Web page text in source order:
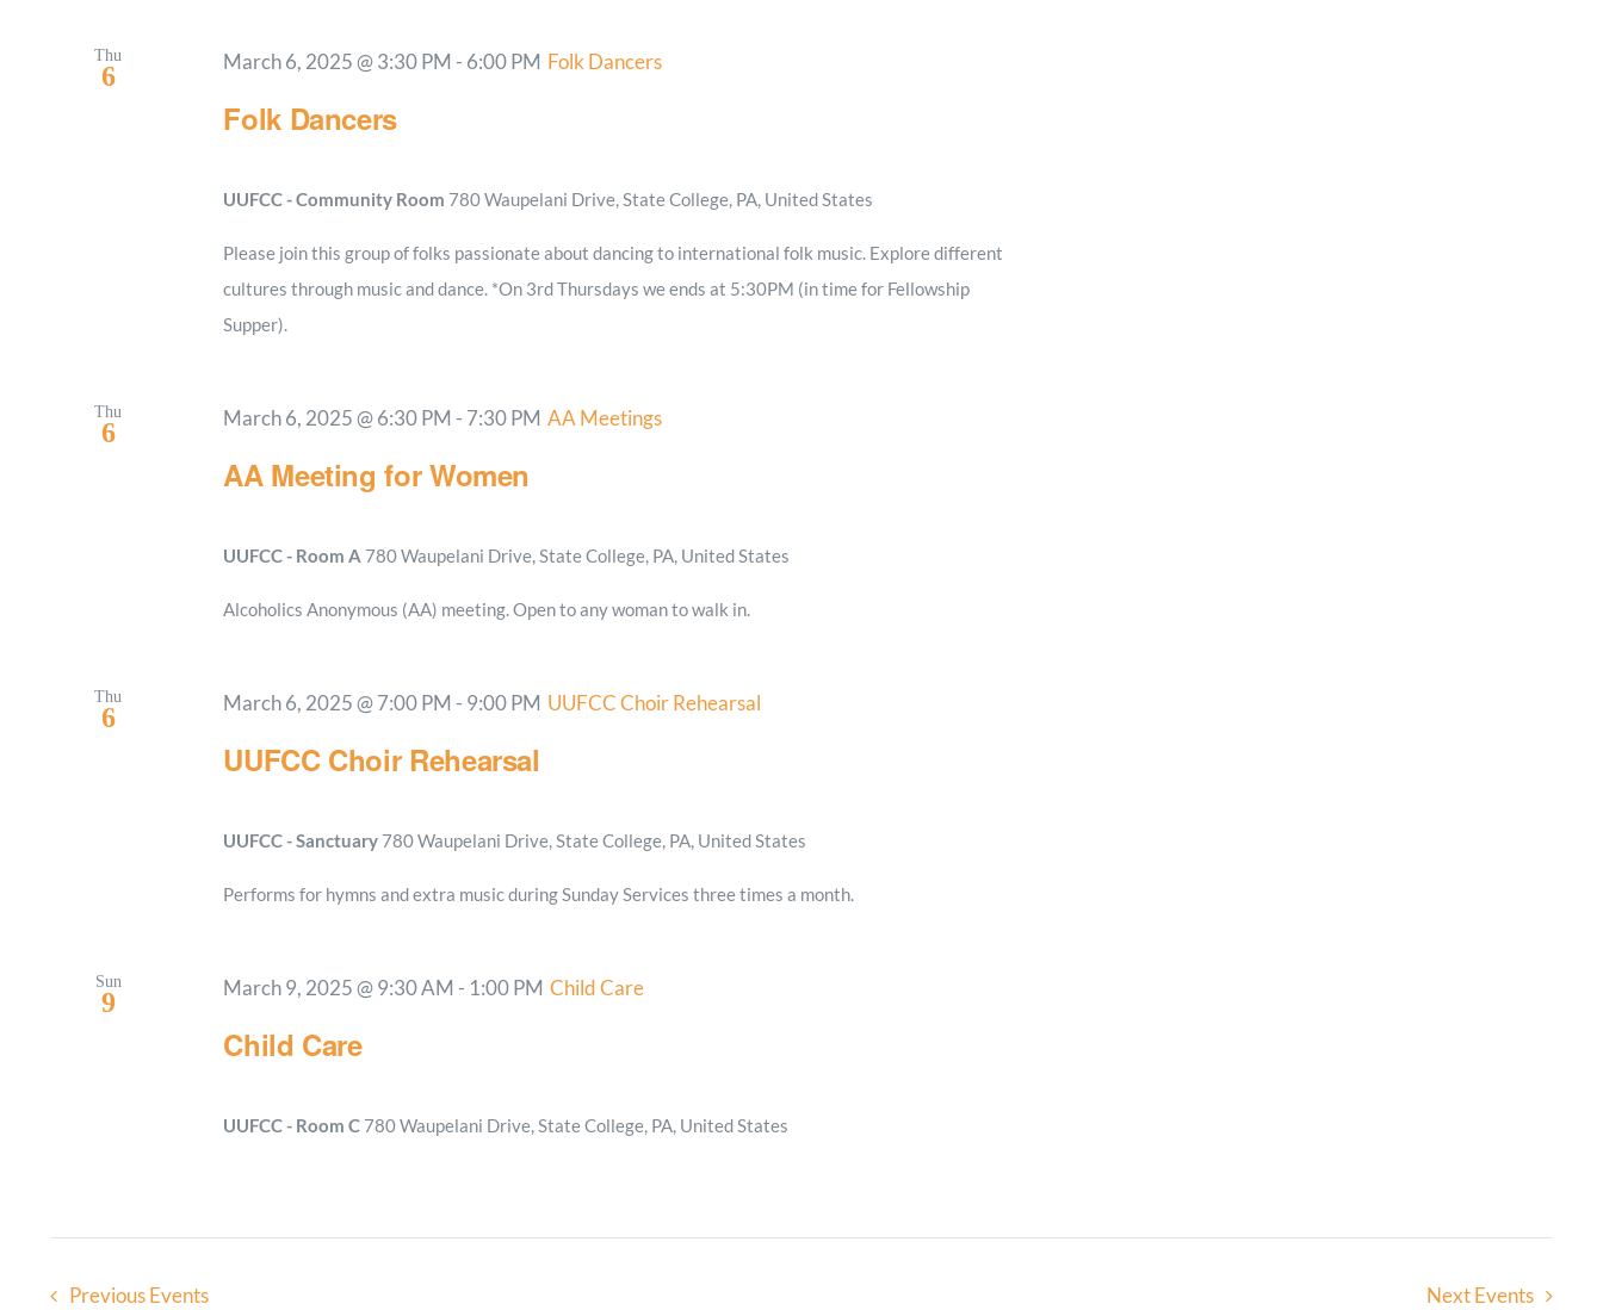
Thu
6
Folk Dancers
March 6, 2025 @ 3:30 PM - 6:00 PM Folk Dancers
UUFCC - Community Room 780 Waupelani Drive, State College, PA, United States
Please join this group of folks passionate about dancing to international folk music. Explore different
cultures through music and dance. *On 3rd Thursdays we ends at 5:30PM (in time for Fellowship
Supper).
Thu
6
AA Meeting for Women
March 6, 2025 @ 6:30 PM - 7:30 PM AA Meetings
UUFCC - Room A 780 Waupelani Drive, State College, PA, United States
Alcoholics Anonymous (AA) meeting. Open to any woman to walk in.
Thu
6
UUFCC Choir Rehearsal
March 6, 2025 @ 7:00 PM - 9:00 PM UUFCC Choir Rehearsal
UUFCC - Sanctuary 780 Waupelani Drive, State College, PA, United States
Performs for hymns and extra music during Sunday Services three times a month.
Sun
9
Child Care
March 9, 2025 @ 9:30 AM - 1:00 PM Child Care
UUFCC - Room C 780 Waupelani Drive, State College, PA, United States
Previous Events Next Events